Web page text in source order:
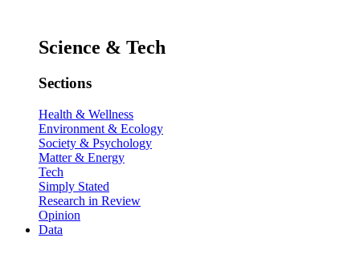
Science & Tech
Sections
Health & Wellness
Environment & Ecology
Society & Psychology
Matter & Energy
Tech
Simply Stated
Research in Review
Opinion
Data